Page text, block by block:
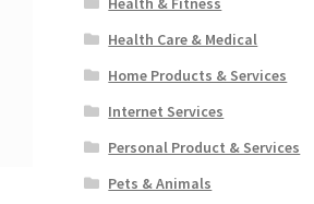
Health Care & Medical
Home Products & Services
Internet Services
Personal Product & Services
Pets & Animals